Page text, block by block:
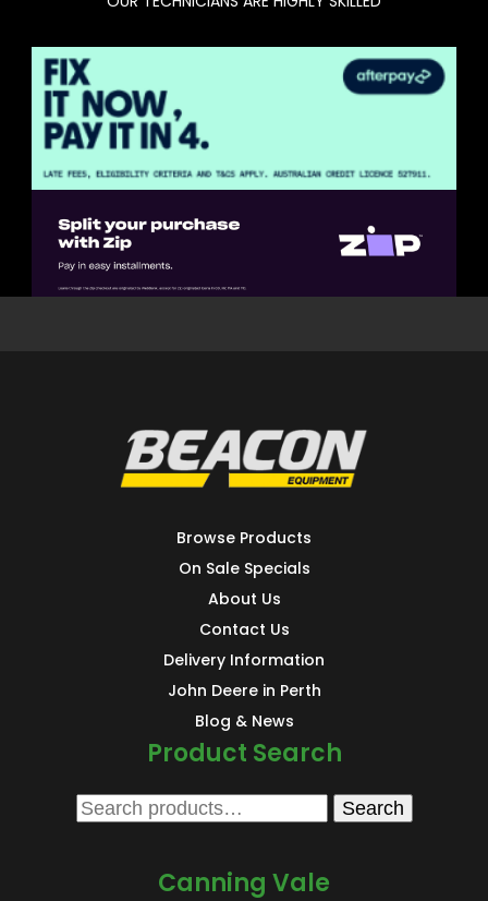
Browse Products
On Sale Specials
About Us
Contact Us
Delivery Information
John Deere in Perth
Blog & News
Product Search
Search
Search
Canning Vale